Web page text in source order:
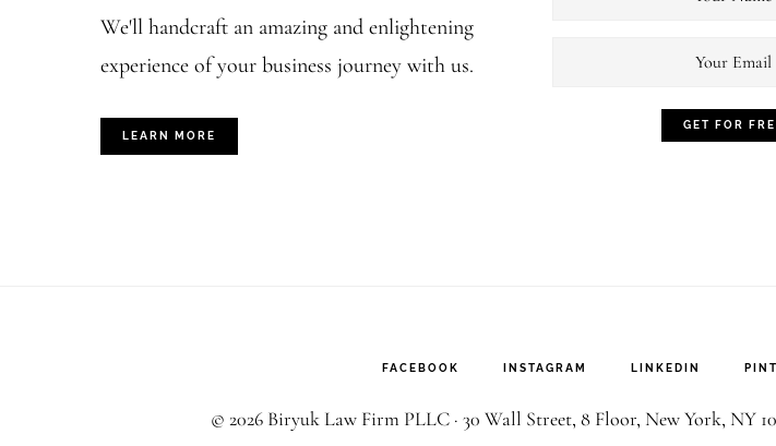
We'll handcraft an amazing and enlightening
experience of your business journey with us.
LEARN MORE
FACEBOOK INSTAGRAM LINKEDIN
© 2026 Biryuk Law Firm PLLC · 30 Wall Street, 8 Floor, New York, NY